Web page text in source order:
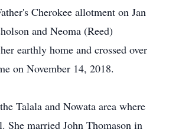
Cherokee allotment on Jan
and Neoma (Reed)
earthly home and crossed over
on November 14, 2018.
Talala and Nowata area where
She married John Thomason in